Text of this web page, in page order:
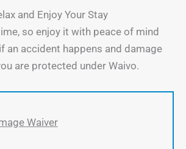
and Enjoy Your Stay
so enjoy it with peace of mind
an accident happens and damage
are protected under Waivo.
Waiver